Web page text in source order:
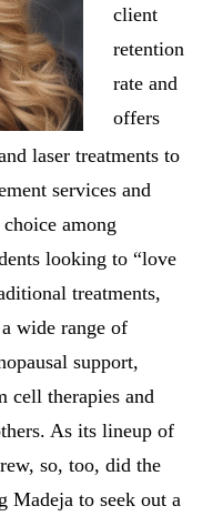
client
retention
rate and
offers
laser treatments to
services and
among
looking to “love
treatments,
wide range of
support,
cell therapies and
As its lineup of
so, too, did the
Madeja to seek out a